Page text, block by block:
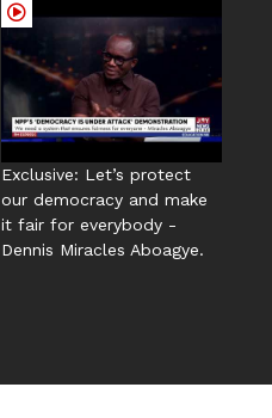
Exclusive: Let’s protect
our democracy and make
it fair for everybody -
Dennis Miracles Aboagye.